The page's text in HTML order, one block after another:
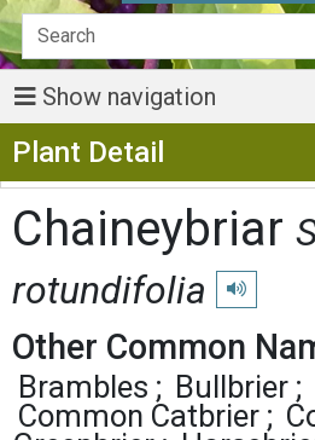
Show navigation
Plant Detail
Chaineybriar
rotundifolia
Play
Other Common
Brambles Bullbrier
Common Catbrier